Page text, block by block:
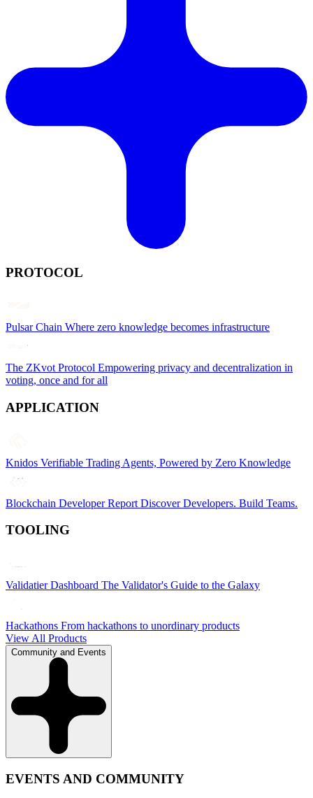
PROTOCOL
Pulsar Chain Where zero knowledge becomes infrastructure
The ZKvot Protocol Empowering privacy and decentralization in
voting, once and for all
APPLICATION
Knidos Verifiable Trading Agents, Powered by Zero Knowledge
Blockchain Developer Report Discover Developers. Build Teams.
TOOLING
Validatier Dashboard The Validator's Guide to the Galaxy
Hackathons From hackathons to unordinary products
View All Products
Community and Events
EVENTS AND COMMUNITY